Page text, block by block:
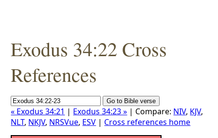
Exodus 34:22 Cross
References
« Exodus 34:21 | Exodus 34:23 » | Compare: NIV, KJV,
NLT, NKJV, NRSVue, ESV | Cross references home